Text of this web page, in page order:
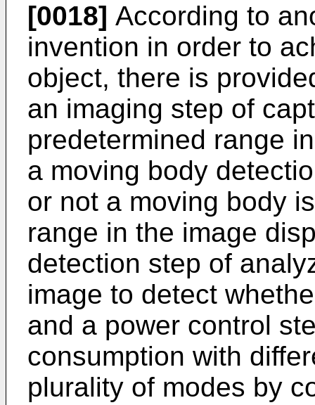
[0018] According to
invention in order to
object, there is
an imaging step of
predetermined range
a moving body
or not a moving body
range in the image
detection step of
image to detect
and a power control
consumption with
plurality of modes by